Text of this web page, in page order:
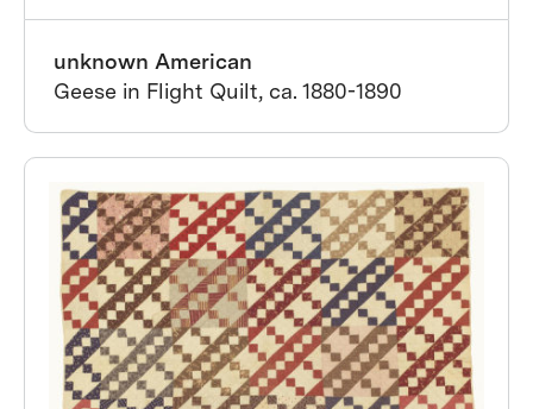
unknown American
Geese in Flight Quilt, ca. 1880-1890